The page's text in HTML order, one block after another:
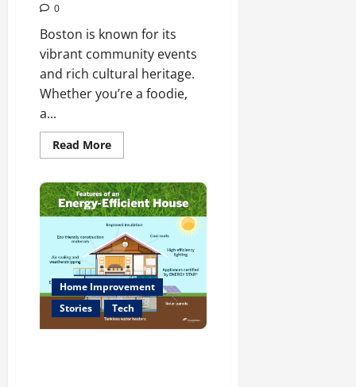
0
Boston is known for its
vibrant community events
and rich cultural heritage.
Whether you’re a foodie,
a...
Read MoreRead
more
Festivals
and
Events
You
Can’t
Miss
in
Boston
Home Improvement
Stories
Tech